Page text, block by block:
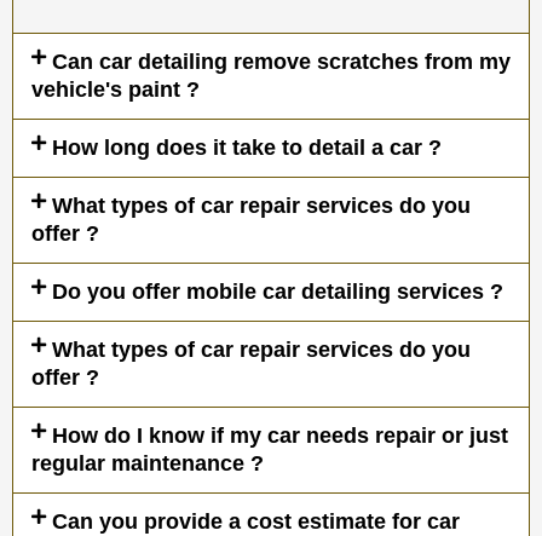
Can car detailing remove scratches from my
vehicle's paint ?
How long does it take to detail a car ?
What types of car repair services do you
offer ?
Do you offer mobile car detailing services ?
What types of car repair services do you
offer ?
How do I know if my car needs repair or just
regular maintenance ?
Can you provide a cost estimate for car